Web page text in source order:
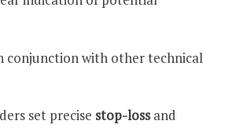
conjunction with other technical
set precise stop-lossand